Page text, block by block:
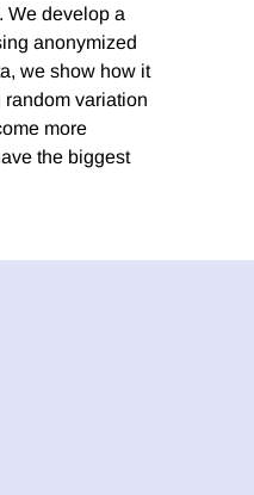
We develop a
anonymized
we show how it
variation
more
the biggest